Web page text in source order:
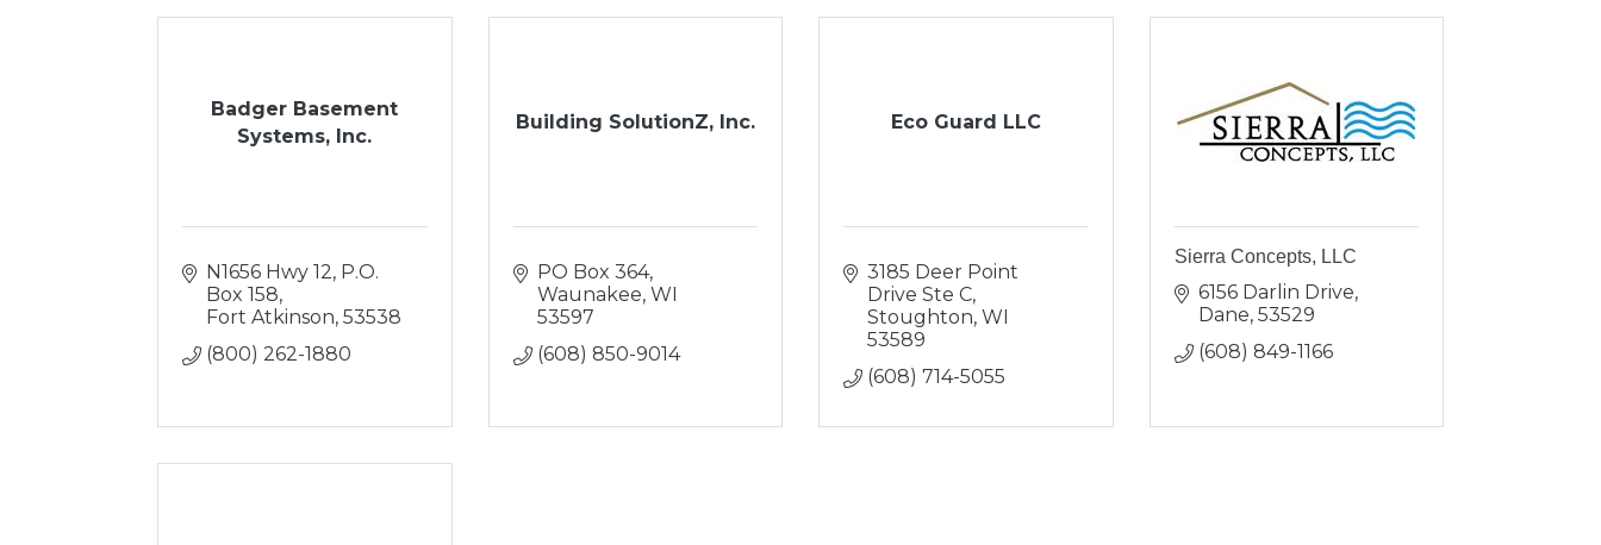
Badger Basement
Systems, Inc.
N1656 Hwy 12 P.O.
Box 158
Fort Atkinson 53538
(800) 262-1880
Building SolutionZ, Inc.
PO Box 364
Waunakee WI
53597
(608) 850-9014
Eco Guard LLC
3185 Deer Point
Drive Ste C
Stoughton WI
53589
(608) 714-5055
Sierra Concepts, LLC
6156 Darlin Drive
Dane 53529
(608) 849-1166